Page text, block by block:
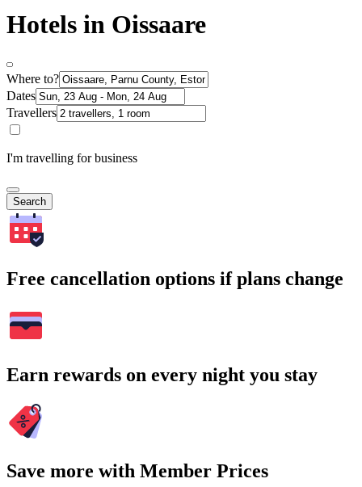
Hotels in Oissaare
Where to?
Dates
Travellers
I'm travelling for business
Search
Free cancellation options if plans change
Earn rewards on every night you stay
Save more with Member Prices